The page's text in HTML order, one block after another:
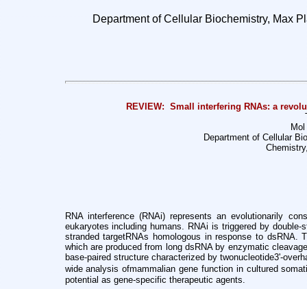
Department of Cellular Biochemistry, Max
REVIEW: Small interfering RNAs: a
Mol
Department of Cellular
RNA interference (RNAi) represents an evolutionarily
eukaryotes including humans. RNAi is triggered by
stranded targetRNAs homologous in response to dsRNA.
which are produced from long dsRNA by enzymatic
base-paired structure characterized by twonucleotide3'-
wide analysis ofmammalian gene function in cultured
potential as gene-specific therapeutic agents.